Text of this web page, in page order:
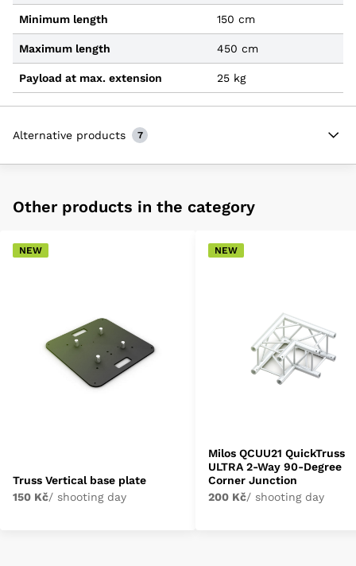
Minimum length 150 cm
Maximum length 450 cm
Payload at max. extension 25 kg
Alternative products 7
Other products in the category
NEW
Truss Vertical base plate
150 Kč/ shooting day
NEW
Milos QCUU21 QuickTruss
ULTRA 2-Way 90-Degree
Corner Junction
200 Kč/ shooting day